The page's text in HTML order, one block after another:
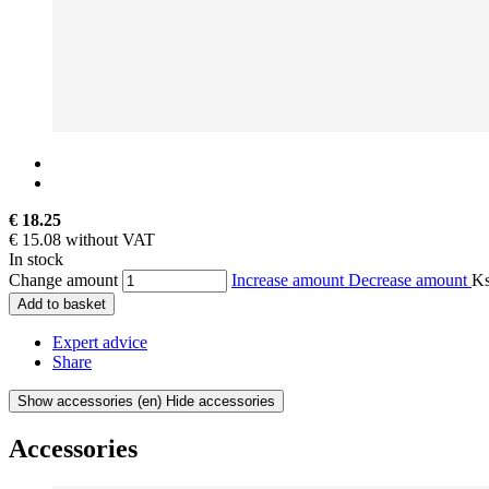
€ 18.25
€ 15.08 without VAT
In stock
Change amount
Increase amount Decrease amount
Add to basket
Expert advice
Share
Show accessories (en) Hide accessories
Accessories